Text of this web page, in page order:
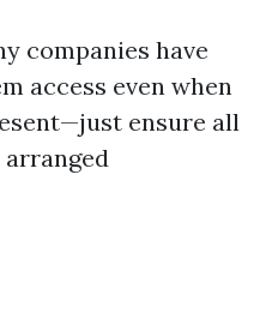
companies have
access even when
ensure all